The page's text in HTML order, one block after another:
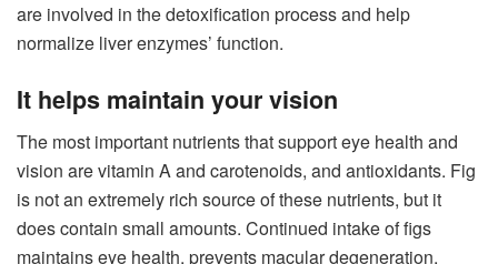
are involved in the detoxification process and help
normalize liver enzymes’ function.
It helps maintain your vision
The most important nutrients that support eye health and
vision are vitamin A and carotenoids, and antioxidants. Fig
is not an extremely rich source of these nutrients, but it
does contain small amounts. Continued intake of figs
maintains eye health, prevents macular degeneration,